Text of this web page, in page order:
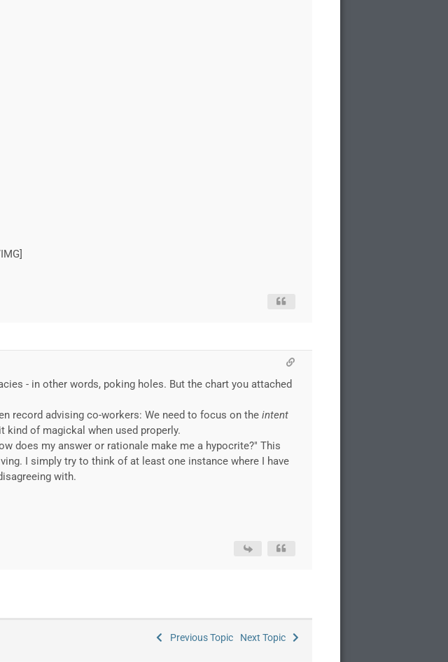
- in other words, poking holes. But the chart you attached
record advising co-workers: We need to focus on the intent
kind of magickal when used properly.
does my answer or rationale make me a hypocrite?" This
I simply try to think of at least one instance where I have
with.
Previous Topic Next Topic